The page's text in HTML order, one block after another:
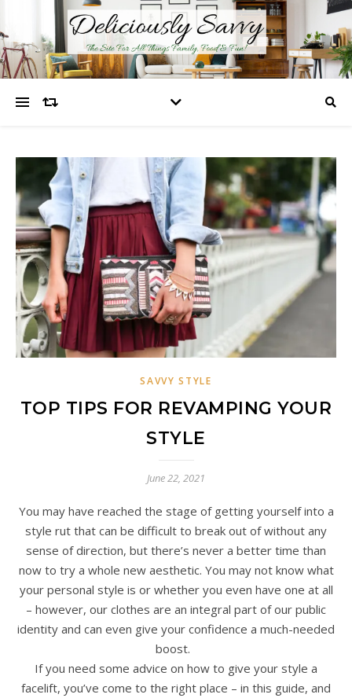
SAVVY STYLE
TOP TIPS FOR REVAMPING YOUR
STYLE
June 22, 2021
You may have reached the stage of getting yourself into a
style rut that can be difficult to break out of without any
sense of direction, but there’s never a better time than
now to try a whole new aesthetic. You may not know what
your personal style is or whether you even have one at all
– however, our clothes are an integral part of our public
identity and can even give your confidence a much-needed
boost.
If you need some advice on how to give your style a
facelift, you’ve come to the right place – in this guide, and